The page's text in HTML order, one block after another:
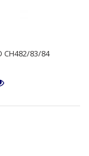
CH482/83/84